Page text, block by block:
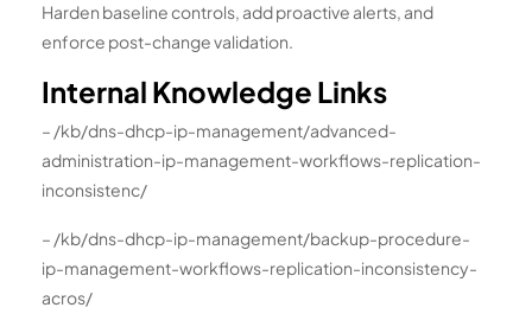
Harden baseline controls, add proactive alerts, and
enforce post-change validation.
Internal Knowledge Links
– /kb/dns-dhcp-ip-management/advanced-
administration-ip-management-workflows-replication-
inconsistenc/
– /kb/dns-dhcp-ip-management/backup-procedure-
ip-management-workflows-replication-inconsistency-
acros/